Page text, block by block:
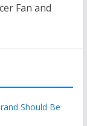
Fan and
Should Be